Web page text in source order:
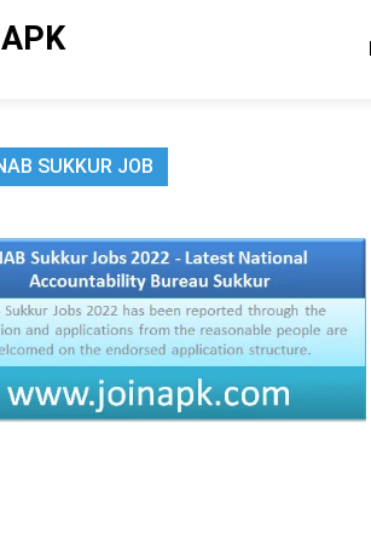
SUKKUR JOB